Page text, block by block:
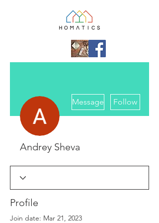
Message Follow
Andrey Sheva
Profile
Join date: Mar 21, 2023